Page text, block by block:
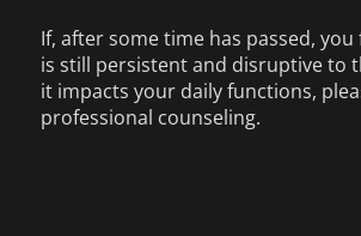
If, after some time has passed,
is still persistent and disruptive to
it impacts your daily functions,
professional counseling.